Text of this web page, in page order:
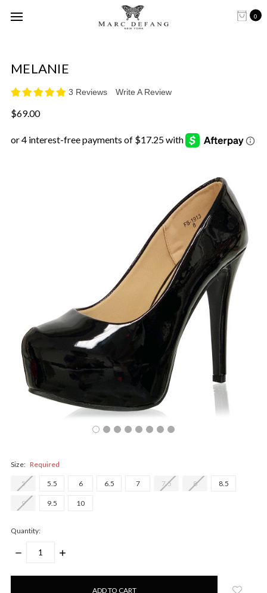
0
MELANIE
3 Reviews Write A Review
$69.00
Size: Required
5 5.5 6 6.5 7 7.5 8 8.5
9 9.5 10
Quantity:
DECREASE
INCREASE
Only